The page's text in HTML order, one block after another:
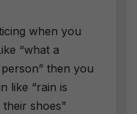
when you
“what a
then you
like “rain is
shoes”